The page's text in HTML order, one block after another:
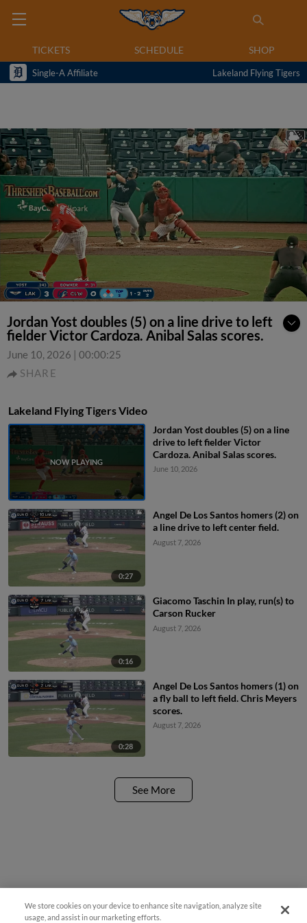
TICKETS SCHEDULE SHOP
Single-A Affiliate Lakeland Flying Tigers
Jordan Yost doubles (5) on a line drive to left
fielder Victor Cardoza. Anibal Salas scores.
June 10, 2026 | 00:00:25
SHARE
Lakeland Flying Tigers Video
Jordan Yost doubles (5) on a line
drive to left fielder Victor
Cardoza. Anibal Salas scores.
June 10, 2026
0:27
Angel De Los Santos homers (2) on
a line drive to left center field.
August 7, 2026
0:16
Giacomo Taschin In play, run(s) to
Carson Rucker
August 7, 2026
0:28
Angel De Los Santos homers (1) on
a fly ball to left field. Chris Meyers
scores.
August 7, 2026
See More
We store cookies on your device to enhance site navigation, analyze site
usage, and assist in our marketing efforts.